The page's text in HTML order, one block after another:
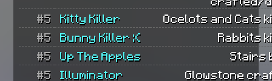
#5
Kitty Killer
Ocelots and Cats
#5
Bunny Killer :(
Rabbits
#5
Up The Apples
Stairs
#5
Illuminator
Glowstone